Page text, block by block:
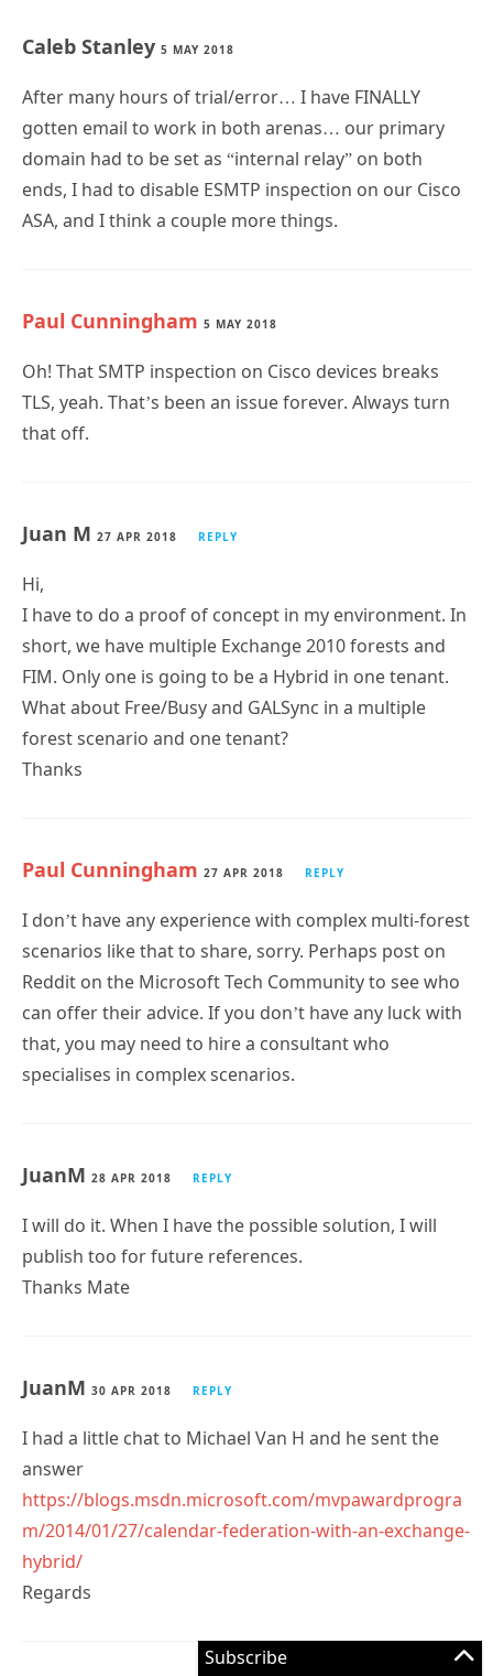
Subscribe
Caleb Stanley 5 MAY 2018
After many hours of trial/error… I have FINALLY
gotten email to work in both arenas… our primary
domain had to be set as “internal relay” on both
ends, I had to disable ESMTP inspection on our Cisco
ASA, and I think a couple more things.
Paul Cunningham 5 MAY 2018
Oh! That SMTP inspection on Cisco devices breaks
TLS, yeah. That’s been an issue forever. Always turn
that off.
Juan M 27 APR 2018 REPLY
Hi,
I have to do a proof of concept in my environment. In
short, we have multiple Exchange 2010 forests and
FIM. Only one is going to be a Hybrid in one tenant.
What about Free/Busy and GALSync in a multiple
forest scenario and one tenant?
Thanks
Paul Cunningham 27 APR 2018 REPLY
I don’t have any experience with complex multi-forest
scenarios like that to share, sorry. Perhaps post on
Reddit on the Microsoft Tech Community to see who
can offer their advice. If you don’t have any luck with
that, you may need to hire a consultant who
specialises in complex scenarios.
JuanM 28 APR 2018 REPLY
I will do it. When I have the possible solution, I will
publish too for future references.
Thanks Mate
JuanM 30 APR 2018 REPLY
I had a little chat to Michael Van H and he sent the
answer
https://blogs.msdn.microsoft.com/mvpawardprogra
m/2014/01/27/calendar-federation-with-an-exchange-
hybrid/
Regards